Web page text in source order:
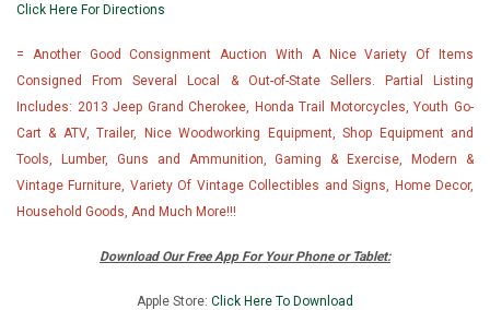
Click Here For Directions
= Another Good Consignment Auction With A Nice Variety Of Items
Consigned From Several Local & Out-of-State Sellers. Partial Listing
Includes: 2013 Jeep Grand Cherokee, Honda Trail Motorcycles, Youth Go-
Cart & ATV, Trailer, Nice Woodworking Equipment, Shop Equipment and
Tools, Lumber, Guns and Ammunition, Gaming & Exercise, Modern &
Vintage Furniture, Variety Of Vintage Collectibles and Signs, Home Decor,
Household Goods, And Much More!!!
Download Our Free App For Your Phone or Tablet:
Apple Store: Click Here To Download